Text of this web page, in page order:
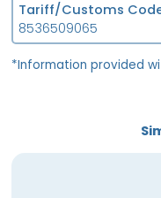
Tariff/Customs
8536509065
*Information provided